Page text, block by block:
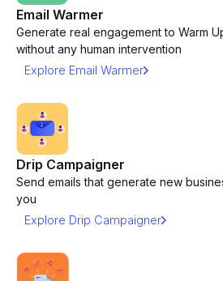
Email Warmer
Generate real engagement to Warm
without any human intervention
Explore Email Warmer
Drip Campaigner
Send emails that generate new
you
Explore Drip Campaigner